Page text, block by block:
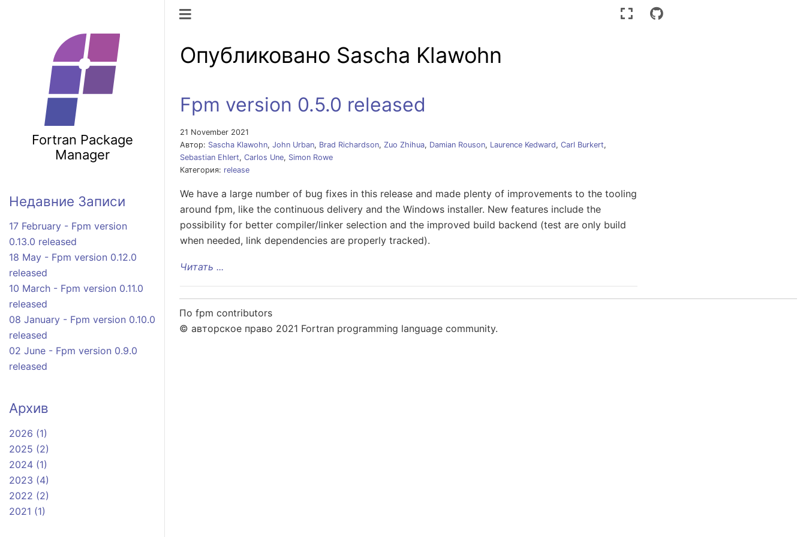
Fortran Package
Manager
Недавние Записи
17 February - Fpm version
0.13.0 released
18 May - Fpm version 0.12.0
released
10 March - Fpm version 0.11.0
released
08 January - Fpm version 0.10.0
released
02 June - Fpm version 0.9.0
released
Архив
2026 (1)
2025 (2)
2024 (1)
2023 (4)
2022 (2)
2021 (1)
Переключить навигацию
Опубликовано Sascha Klawohn
Fpm version 0.5.0 released
21 November 2021
Автор: Sascha Klawohn, John Urban, Brad Richardson, Zuo Zhihua, Damian Rouson, Laurence Kedward, Carl Burkert,
Sebastian Ehlert, Carlos Une, Simon Rowe
Категория: release
We have a large number of bug fixes in this release and made plenty of improvements to the tooling
around fpm, like the continuous delivery and the Windows installer. New features include the
possibility for better compiler/linker selection and the improved build backend (test are only build
when needed, link dependencies are properly tracked).
Читать ...
По fpm contributors
© авторское право 2021 Fortran programming language community.